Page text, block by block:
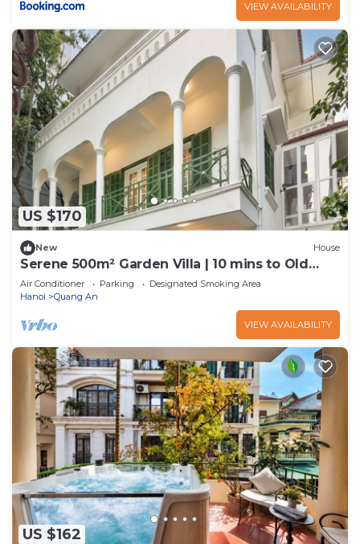
VIEW AVAILABILITY
US $170
New House
Serene 500m² Garden Villa | 10 mins to Old
Quarter
Air Conditioner Parking
Designated Smoking Area
Hanoi
Quang An
VIEW AVAILABILITY
US $162